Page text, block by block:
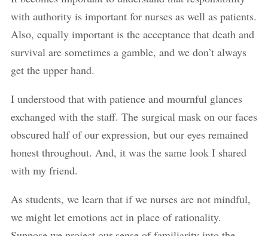
with authority is important for nurses as well as patients.
Also, equally important is the acceptance that death and
survival are sometimes a gamble, and we don’t always
get the upper hand.
I understood that with patience and mournful glances
exchanged with the staff. The surgical mask on our faces
obscured half of our expression, but our eyes remained
honest throughout. And, it was the same look I shared
with my friend.
As students, we learn that if we nurses are not mindful,
we might let emotions act in place of rationality.